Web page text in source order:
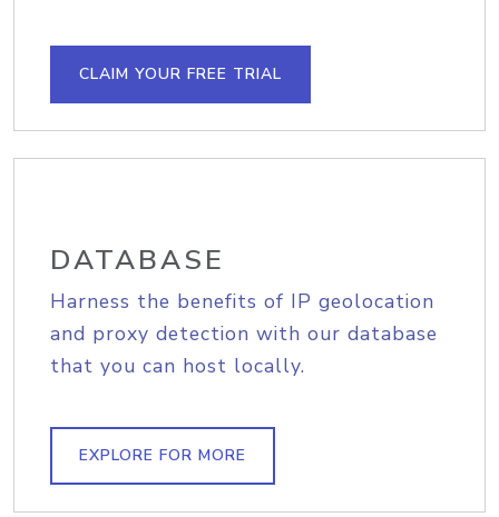
CLAIM YOUR FREE TRIAL
DATABASE
Harness the benefits of IP geolocation
and proxy detection with our database
that you can host locally.
EXPLORE FOR MORE